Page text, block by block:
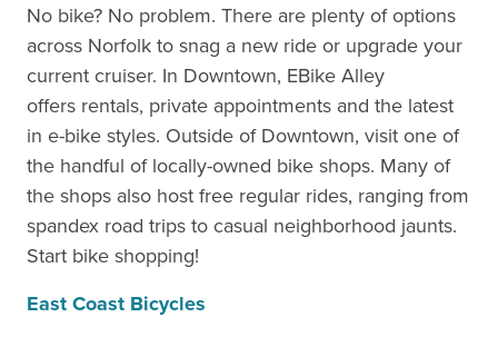
No bike? No problem. There are plenty of options
across Norfolk to snag a new ride or upgrade your
current cruiser. In Downtown, EBike Alley
offers rentals, private appointments and the latest
in e-bike styles. Outside of Downtown, visit one of
the handful of locally-owned bike shops. Many of
the shops also host free regular rides, ranging from
spandex road trips to casual neighborhood jaunts.
Start bike shopping!
East Coast Bicycles